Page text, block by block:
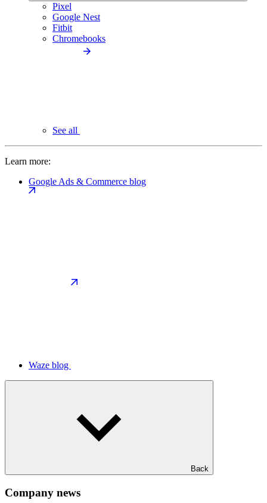
Pixel
Google Nest
Fitbit
Chromebooks
See all
Learn more:
Google Ads & Commerce blog
Waze blog
Back
Company news